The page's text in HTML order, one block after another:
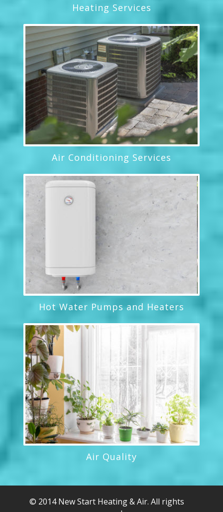
Heating Services
Air Conditioning Services
Hot Water Pumps and Heaters
Air Quality
© 2014 New Start Heating & Air. All rights